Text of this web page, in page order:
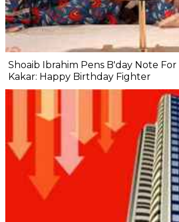
Shoaib Ibrahim Pens B'day Note
Kakar: Happy Birthday Fighter